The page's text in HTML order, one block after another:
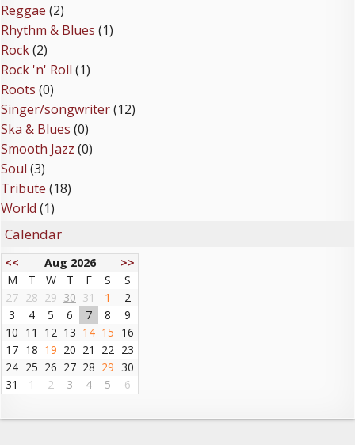
Reggae (2)
Rhythm & Blues (1)
Rock(2)
Rock 'n' Roll (1)
Roots (0)
Singer/songwriter(12)
Ska & Blues (0)
Smooth Jazz (0)
Soul (3)
Tribute (18)
World (1)
Calendar
<< Aug 2026
>>
M
T W T F S
S
27 28 29 30 31 1
2
3
4 5 6 7 8
9
10 11 12 13 14 15 16
17 18 19 20 21 22 23
24 25 26 27 28 29 30
31
1 2 3 4 5 6